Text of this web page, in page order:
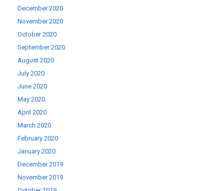
December 2020
November 2020
October 2020
September 2020
August 2020
July 2020
June 2020
May 2020
April 2020
March 2020
February 2020
January 2020
December 2019
November 2019